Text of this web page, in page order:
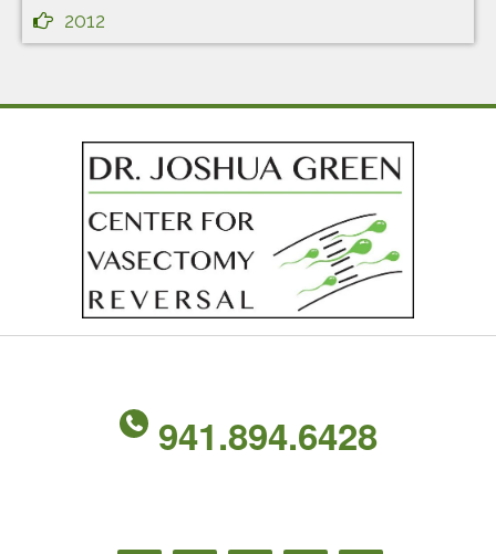
2012
941.894.6428